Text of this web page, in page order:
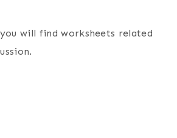
will find worksheets related